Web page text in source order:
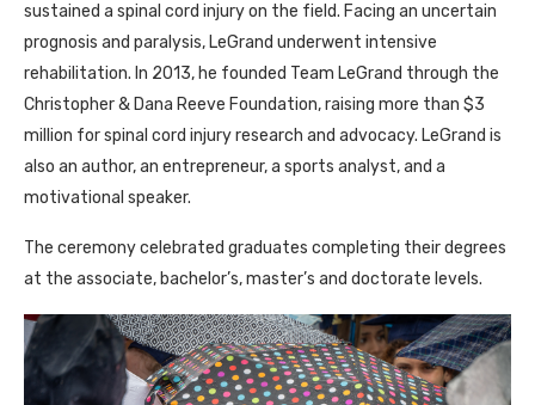
sustained a spinal cord injury on the field. Facing an uncertain
prognosis and paralysis, LeGrand underwent intensive
rehabilitation. In 2013, he founded Team LeGrand through the
Christopher & Dana Reeve Foundation, raising more than $3
million for spinal cord injury research and advocacy. LeGrand is
also an author, an entrepreneur, a sports analyst, and a
motivational speaker.
The ceremony celebrated graduates completing their degrees
at the associate, bachelor’s, master’s and doctorate levels.